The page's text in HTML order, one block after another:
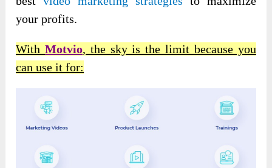
your profits.
With Motvio, the sky is the limit because you
can use it for: